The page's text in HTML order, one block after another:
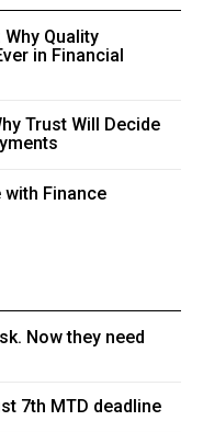
Quality
in Financial
Trust Will Decide
with Finance
Now they need
7th MTD deadline